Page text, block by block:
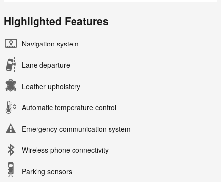
Highlighted Features
Navigation system
Lane departure
Leather upholstery
Automatic temperature control
Emergency communication system
Wireless phone connectivity
Parking sensors